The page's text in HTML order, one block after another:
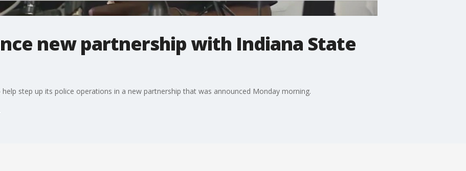
new partnership with Indiana State
step up its police operations in a new partnership that was announced Monday morning.